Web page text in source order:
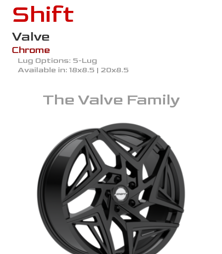
Shift
Valve
Chrome
Lug Options: 5-Lug
Available in: 18x8.5 | 20x8.5
The Valve Family